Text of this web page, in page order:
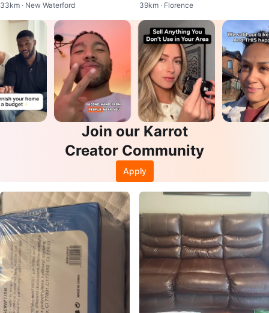
with Teal Faux Fur Trim
33km · New Waterford 39km · Florence
Join our Karrot
Creator Community
Apply